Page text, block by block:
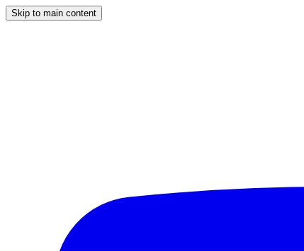
Skip to main content